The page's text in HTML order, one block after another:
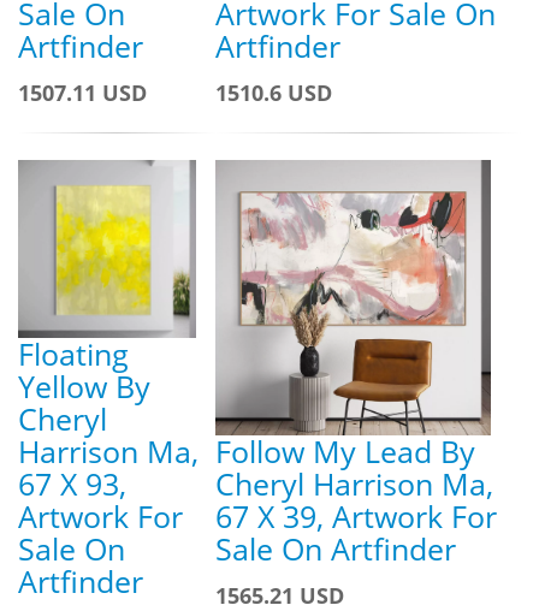
Sale On
Artfinder
1507.11 USD
Artwork For Sale On
Artfinder
1510.6 USD
Floating
Yellow By
Cheryl
Harrison Ma,
67 X 93,
Artwork For
Sale On
Artfinder
Follow My Lead By
Cheryl Harrison Ma,
67 X 39, Artwork For
Sale On Artfinder
1565.21 USD